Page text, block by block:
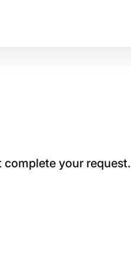
complete your request.